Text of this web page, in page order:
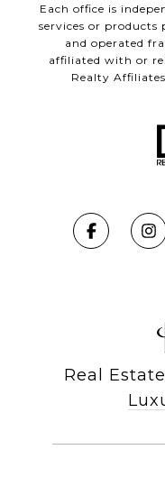
Each office is
services or products
and operated
affiliated with or
Realty
Real